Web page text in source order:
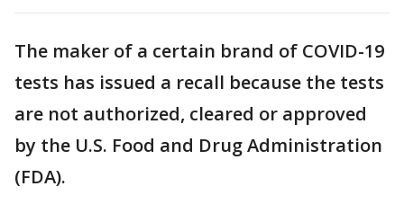
The maker of a certain brand of COVID-19
tests has issued a recall because the tests
are not authorized, cleared or approved
by the U.S. Food and Drug Administration
(FDA).